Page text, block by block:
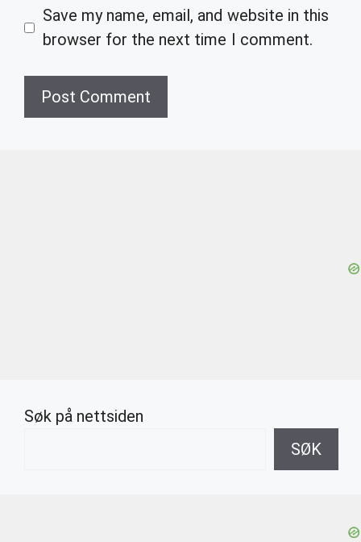
Save my name, email, and website in this
browser for the next time I comment.
Søk på nettsiden
SØK